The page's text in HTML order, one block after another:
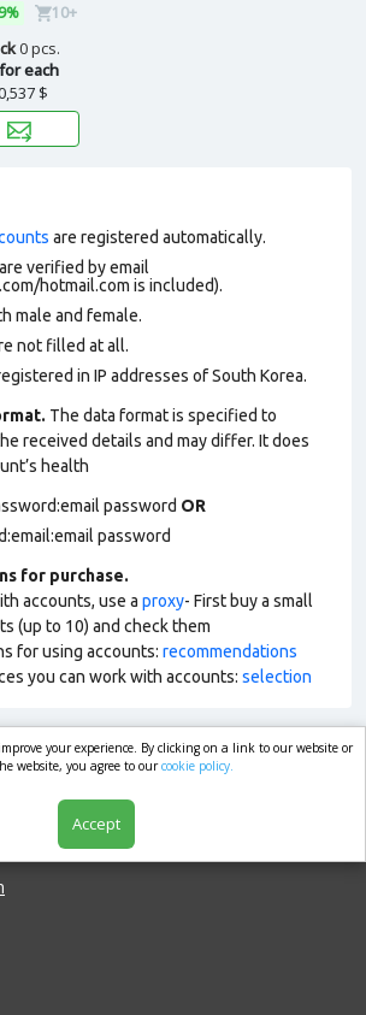
10+
0 pcs.
each
$
are registered automatically.
verified by email
hotmail.com is included).
male and female.
not filled at all.
in IP addresses of South Korea.
The data format is specified to
received details and may differ. It does
health
password OR
password
for purchase.
accounts, use a proxy- First buy a small
(up to 10) and check them
for using accounts: recommendations
you can work with accounts: selection
your experience. By clicking on a link to our website or
website, you agree to ourcookie policy.
Accept